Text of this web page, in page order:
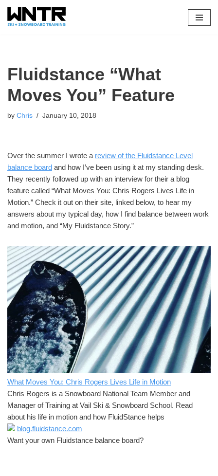
Skip
Fluidstance “What
Moves You” Feature
by Chris January 10, 2018
Over the summer I wrote a review of the Fluidstance Level
balance board and how I’ve been using it at my standing desk.
They recently followed up with an interview for their a blog
feature called “What Moves You: Chris Rogers Lives Life in
Motion.” Check it out on their site, linked below, to hear my
answers about my typical day, how I find balance between work
and motion, and “My Fluidstance Story.”
What Moves You: Chris Rogers Lives Life in Motion
Chris Rogers is a Snowboard National Team Member and
Manager of Training at Vail Ski & Snowboard School. Read
about his life in motion and how FluidStance helps
blog.fluidstance.com
Want your own Fluidstance balance board?